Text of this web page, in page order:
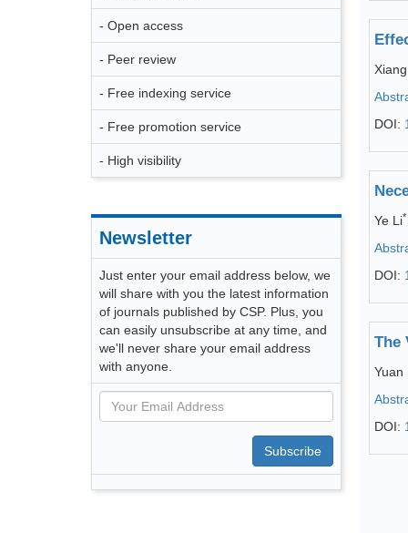
- Open access
- Peer review
- Free indexing service
- Free promotion service
- High visibility
Newsletter
Just enter your email address below, we
will share with you the latest information
of journals published by CSP. Plus, you
can easily unsubscribe at any time, and
we'll never share your email address
with anyone.
Subscribe
DOI:
Ye Li*
DOI:
The
Yuan
DOI: